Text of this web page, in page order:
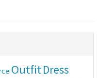
OutfitDress